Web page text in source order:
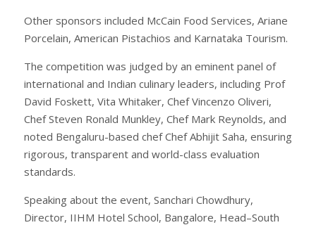
Other sponsors included McCain Food Services, Ariane
Porcelain, American Pistachios and Karnataka Tourism.
The competition was judged by an eminent panel of
international and Indian culinary leaders, including Prof
David Foskett, Vita Whitaker, Chef Vincenzo Oliveri,
Chef Steven Ronald Munkley, Chef Mark Reynolds, and
noted Bengaluru-based chef Chef Abhijit Saha, ensuring
rigorous, transparent and world-class evaluation
standards.
Speaking about the event, Sanchari Chowdhury,
Director, IIHM Hotel School, Bangalore, Head–South